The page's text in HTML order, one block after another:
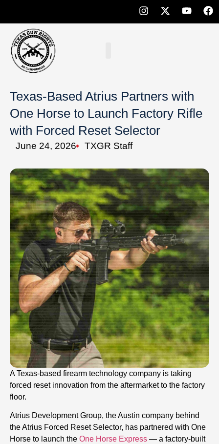
Texas-Based Atrius Partners with
One Horse to Launch Factory Rifle
with Forced Reset Selector
June 24, 2026 TXGR Staff
A Texas-based firearm technology company is taking
forced reset innovation from the aftermarket to the factory
floor.
Atrius Development Group, the Austin company behind
the Atrius Forced Reset Selector, has partnered with One
Horse to launch the One Horse Express — a factory-built